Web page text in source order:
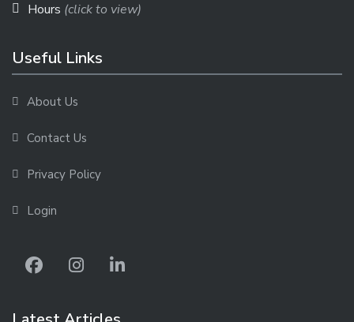
Hours (click to view)
Useful Links
About Us
Contact Us
Privacy Policy
Login